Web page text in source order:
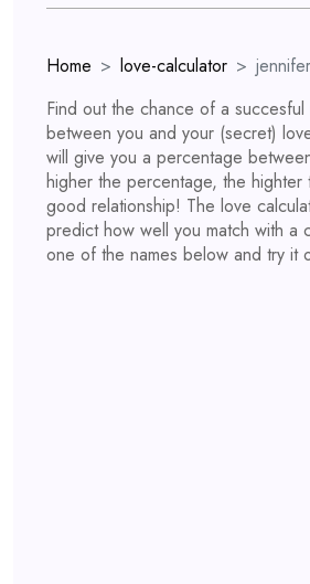
Home love-calculator
Find out the chance of a succesful
between you and your (secret)
will give you a percentage
higher the percentage, the highter
good relationship! The love
predict how well you match with a
one of the names below and try it